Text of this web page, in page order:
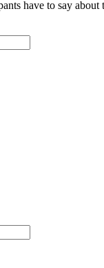
have to say about